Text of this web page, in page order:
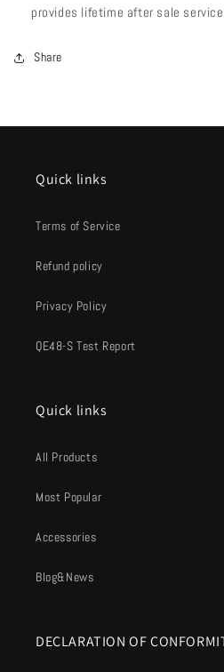
provides lifetime after sale
Share
Quick links
Terms of Service
Refund policy
Privacy Policy
QE48-S Test Report
Quick links
All Products
Most Popular
Accessories
Blog&News
DECLARATION OF